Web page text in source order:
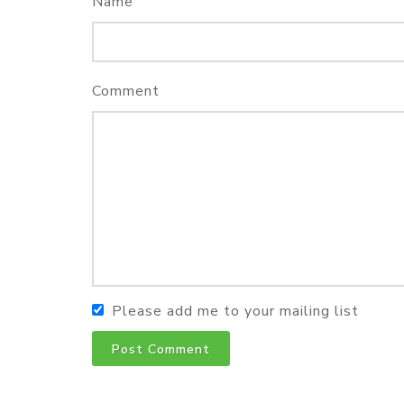
Comment
Please add me to your mailing list
Post Comment